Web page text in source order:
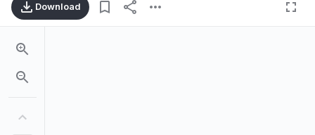
Download